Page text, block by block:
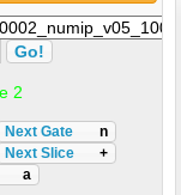
2
Next Gate
n
Next Slice
+
a